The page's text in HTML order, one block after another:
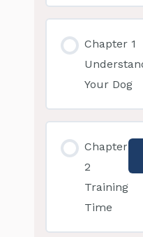
Chapter 1
Your Dog
Chapter
2
Training
Time